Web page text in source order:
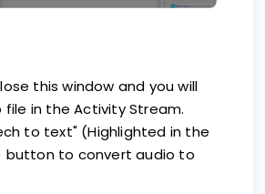
this window and you will
in the Activity Stream.
to text" (Highlighted in the
button to convert audio to